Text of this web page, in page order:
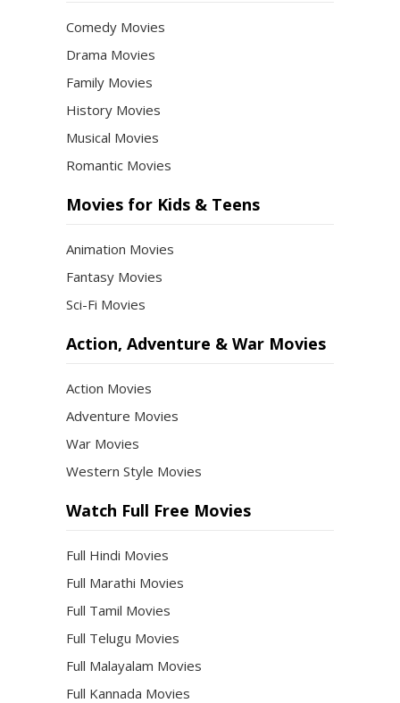
Comedy Movies
Drama Movies
Family Movies
History Movies
Musical Movies
Romantic Movies
Movies for Kids & Teens
Animation Movies
Fantasy Movies
Sci-Fi Movies
Action, Adventure & War Movies
Action Movies
Adventure Movies
War Movies
Western Style Movies
Watch Full Free Movies
Full Hindi Movies
Full Marathi Movies
Full Tamil Movies
Full Telugu Movies
Full Malayalam Movies
Full Kannada Movies